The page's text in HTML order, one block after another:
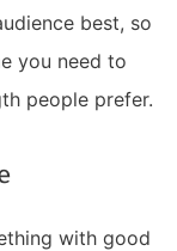
best, so
you need to
people prefer.
with good